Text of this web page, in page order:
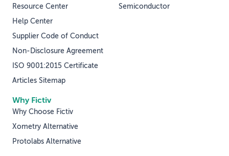
Why Fictiv
Why Choose Fictiv
Xometry Alternative
Protolabs Alternative
Semiconductor
Resource Center
Help Center
Supplier Code of Conduct
Non-Disclosure Agreement
ISO 9001:2015 Certificate
Articles Sitemap